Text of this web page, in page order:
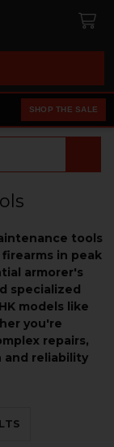
SHOP THE SALE
tools
in peak
armorer's
specialized
models like
you're
repairs,
and reliability